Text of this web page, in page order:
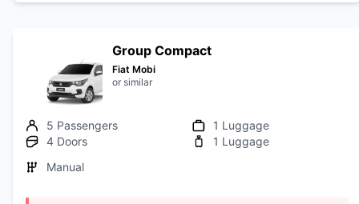
Group Compact
Fiat Mobi
or similar
5 Passengers
4 Doors
1 Luggage
1 Luggage
Manual